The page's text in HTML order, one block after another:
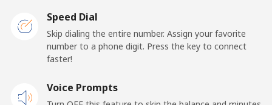
New Caledonia
Landline
⁦67.9c⁩
Speed Dial
Skip dialing the entire number. Assign your favorite
number to a phone digit. Press the key to connect
faster!
Voice Prompts